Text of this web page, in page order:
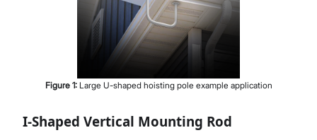
Figure 1: Large U-shaped hoisting pole example application
I-Shaped Vertical Mounting Rod